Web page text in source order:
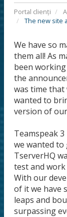
Portal clienți
The new site
We have so
them all! As
been
the
was time that
wanted to
version of
Teamspeak
we wanted
TserverHQ
test and
With our
of it we have
leaps and
surpassing